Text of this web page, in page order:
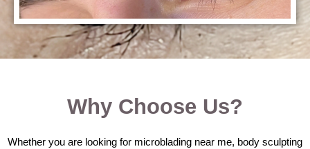
Why Choose Us?
Whether you are looking for microblading near me, body sculpting